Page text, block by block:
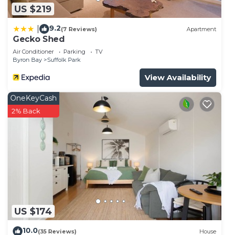
US $219
9.2(7 Reviews) Apartment
Gecko Shed
Air Conditioner Parking
TV
Byron Bay
Suffolk Park
View Availability
US $174
OneKeyCash
2% Back
10.0(35 Reviews) House